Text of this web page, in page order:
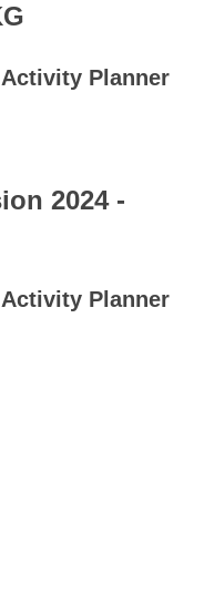
Planner
2024 -
Planner